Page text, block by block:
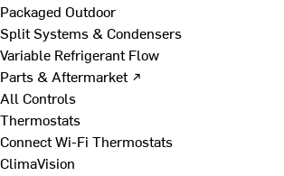
Packaged Outdoor
Split Systems & Condensers
Variable Refrigerant Flow
Parts & Aftermarket ↗
All Controls
Thermostats
Connect Wi-Fi Thermostats
ClimaVision